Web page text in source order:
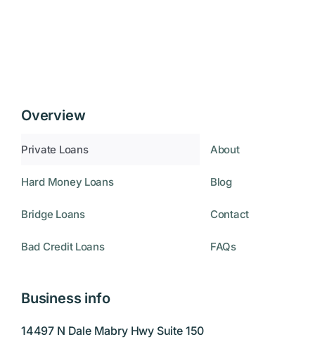
Overview
Private Loans
Hard Money Loans
Bridge Loans
Bad Credit Loans
About
Blog
Contact
FAQs
Business info
14497 N Dale Mabry Hwy Suite 150